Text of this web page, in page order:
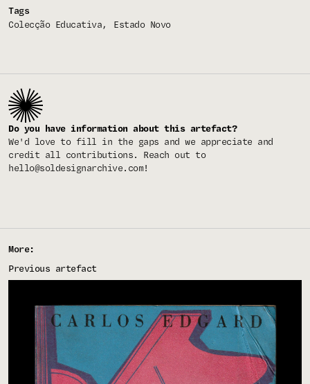
Tags
Colecção Educativa
Estado Novo
Do you have information about this artefact?
We'd love to fill in the gaps and we appreciate and
credit all contributions. Reach out to
hello@soldesignarchive.com!
More:
Previous artefact